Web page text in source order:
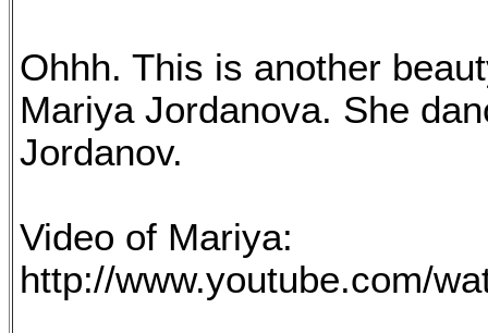
Ohhh. This is another
Mariya Jordanova. She
Jordanov.
Video of Mariya:
http://www.youtube.com/